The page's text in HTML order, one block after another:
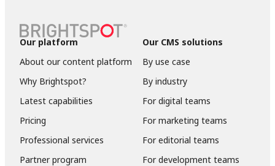
Our platform
About our content platform
Why Brightspot?
Latest capabilities
Pricing
Professional services
Partner program
Our CMS solutions
By use case
By industry
For digital teams
For marketing teams
For editorial teams
For development teams